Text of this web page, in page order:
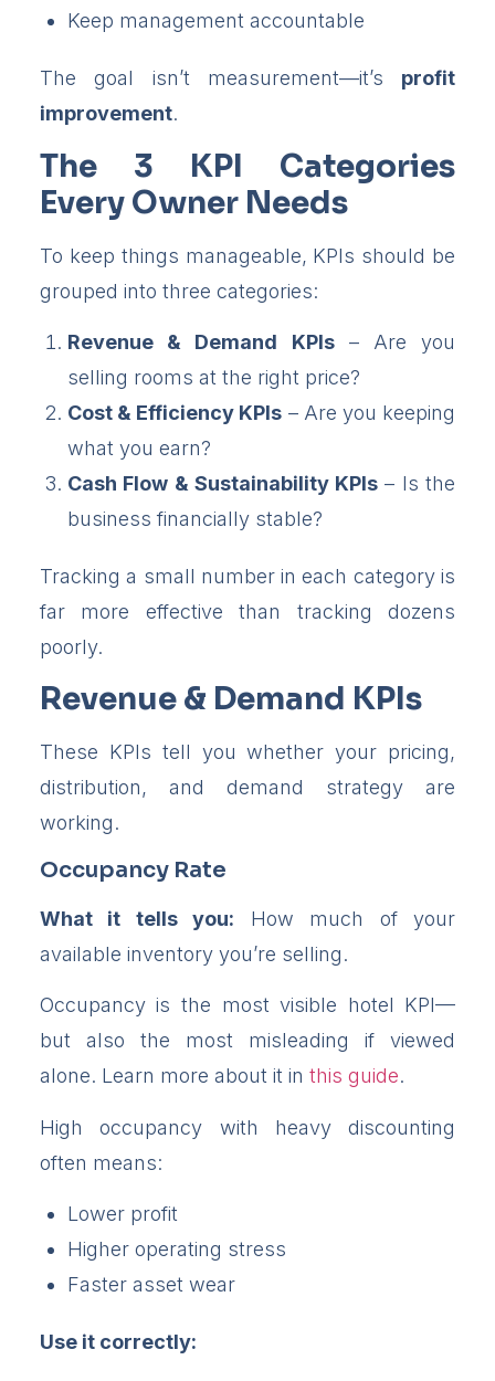
Keep management accountable
The goal isn’t measurement—it’s profit
improvement.
The 3 KPI Categories
Every Owner Needs
To keep things manageable, KPIs should be
grouped into three categories:
Revenue & Demand KPIs– Are you
selling rooms at the right price?
Cost & Efficiency KPIs – Are you keeping
what you earn?
Cash Flow & Sustainability KPIs – Is the
business financially stable?
Tracking a small number in each category is
far more effective than tracking dozens
poorly.
Revenue & Demand KPIs
These KPIs tell you whether your pricing,
distribution, and demand strategy are
working.
Occupancy Rate
What it tells you: How much of your
available inventory you’re selling.
Occupancy is the most visible hotel KPI—
but also the most misleading if viewed
alone. Learn more about it in this guide.
High occupancy with heavy discounting
often means:
Lower profit
Higher operating stress
Faster asset wear
Use it correctly: